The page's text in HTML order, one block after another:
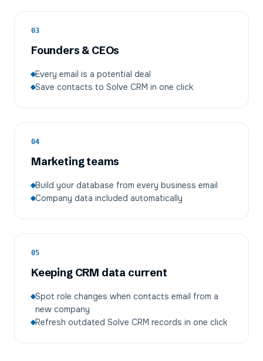
03
Founders & CEOs
Every email is a potential deal
Save contacts to Solve CRM in one click
04
Marketing teams
Build your database from every business email
Company data included automatically
05
Keeping CRM data current
Spot role changes when contacts email from a
new company
Refresh outdated Solve CRM records in one click